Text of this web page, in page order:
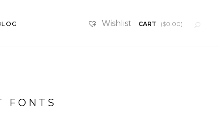
Furniture
Wishlist CART ($0.00)
FONTS